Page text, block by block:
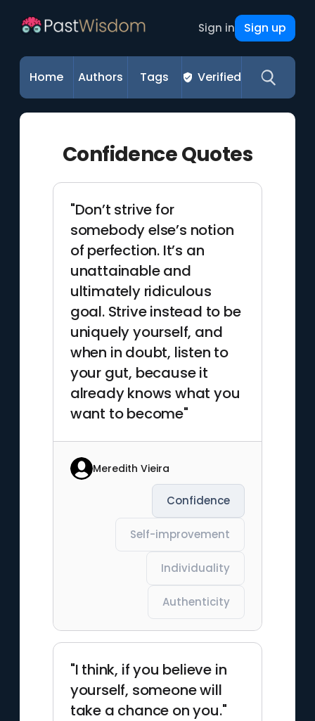
Sign in Sign up
Home Authors Tags Verified
Confidence Quotes
"Don’t strive for
somebody else’s notion
of perfection. It’s an
unattainable and
ultimately ridiculous
goal. Strive instead to be
uniquely yourself, and
when in doubt, listen to
your gut, because it
already knows what you
want to become"
Meredith Vieira
Confidence
Self-improvement
Individuality
Authenticity
"I think, if you believe in
yourself, someone will
take a chance on you."